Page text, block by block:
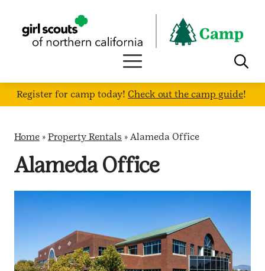
content
Register for camp today! Check out the camp guide!
Home » Property Rentals » Alameda Office
Alameda Office